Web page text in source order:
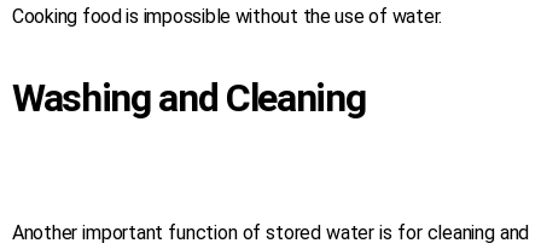
Cooking food is impossible without the use of water.
Washing and Cleaning
Another important function of stored water is for cleaning and